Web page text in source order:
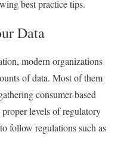
best practice tips.
Data
modern organizations
of data. Most of them
consumer-based
levels of regulatory
follow regulations such as